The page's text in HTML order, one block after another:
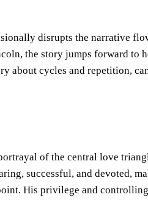
disrupts the narrative
the story jumps forward to
about cycles and repetition,
of the central love
successful, and devoted,
His privilege and